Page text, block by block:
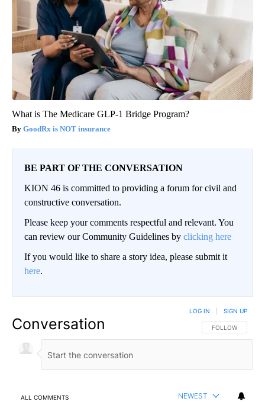
What is The Medicare GLP-1 Bridge Program?
GoodRx is NOT insurance
BE PART OF THE CONVERSATION
KION 46 is committed to providing a forum for civil and
constructive conversation.
Please keep your comments respectful and relevant. You
can review our Community Guidelines by clicking here
If you would like to share a story idea, please submit it
here.
Conversation FOLLOW THIS
FOLLOW
LOG IN SIGN UP
ALL COMMENTS NEWEST